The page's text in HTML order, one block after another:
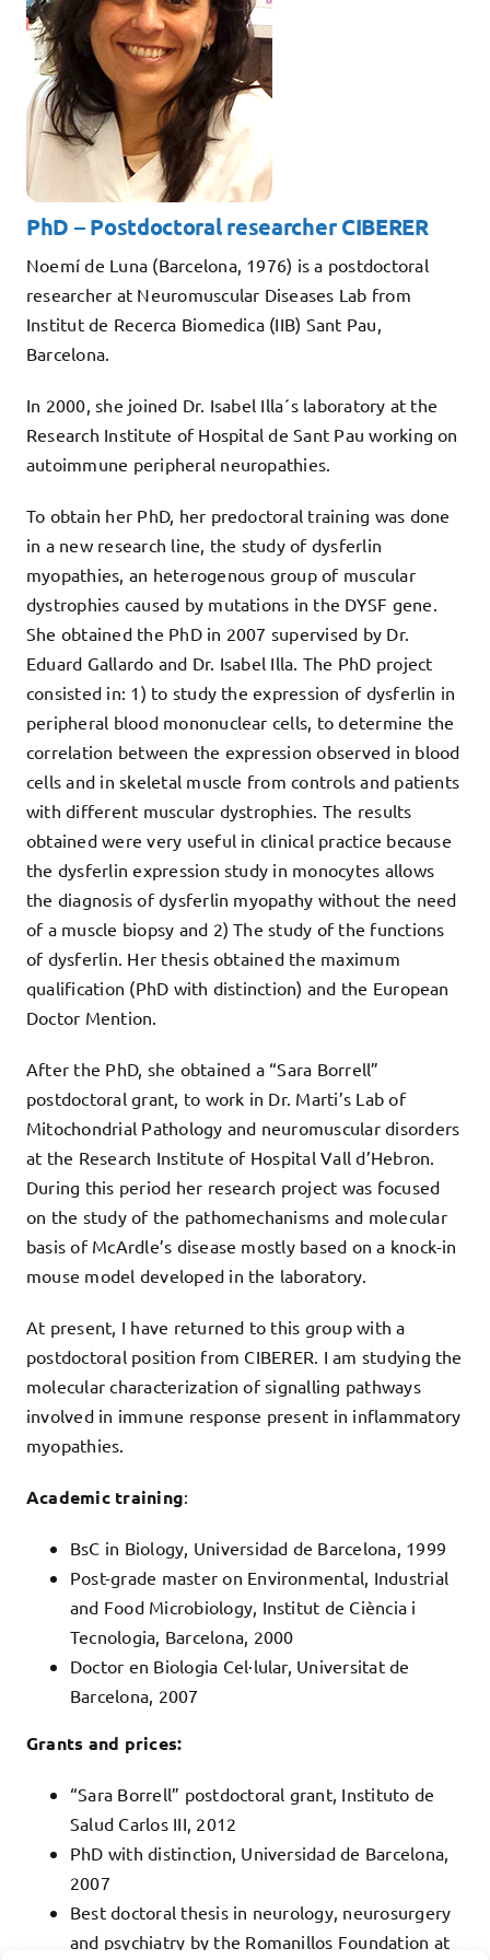
Teaching
Services
Collaborate
Contact
PhD – Postdoctoral researcher CIBERER
Noemí de Luna (Barcelona, 1976) is a postdoctoral
researcher at Neuromuscular Diseases Lab from
Institut de Recerca Biomedica (IIB) Sant Pau,
Barcelona.
In 2000, she joined Dr. Isabel Illa´s laboratory at the
Research Institute of Hospital de Sant Pau working on
autoimmune peripheral neuropathies.
To obtain her PhD, her predoctoral training was done
in a new research line, the study of dysferlin
myopathies, an heterogenous group of muscular
dystrophies caused by mutations in the DYSF gene.
She obtained the PhD in 2007 supervised by Dr.
Eduard Gallardo and Dr. Isabel Illa. The PhD project
consisted in: 1) to study the expression of dysferlin in
peripheral blood mononuclear cells, to determine the
correlation between the expression observed in blood
cells and in skeletal muscle from controls and patients
with different muscular dystrophies. The results
obtained were very useful in clinical practice because
the dysferlin expression study in monocytes allows
the diagnosis of dysferlin myopathy without the need
of a muscle biopsy and 2) The study of the functions
of dysferlin. Her thesis obtained the maximum
qualification (PhD with distinction) and the European
Doctor Mention.
After the PhD, she obtained a “Sara Borrell”
postdoctoral grant, to work in Dr. Marti’s Lab of
Mitochondrial Pathology and neuromuscular disorders
at the Research Institute of Hospital Vall d’Hebron.
During this period her research project was focused
on the study of the pathomechanisms and molecular
basis of McArdle’s disease mostly based on a knock-in
mouse model developed in the laboratory.
At present, I have returned to this group with a
postdoctoral position from CIBERER. I am studying the
molecular characterization of signalling pathways
involved in immune response present in inflammatory
myopathies.
Academic training:
BsC in Biology, Universidad de Barcelona, 1999
Post-grade master on Environmental, Industrial
and Food Microbiology, Institut de Ciència i
Tecnologia, Barcelona, 2000
Doctor en Biologia Cel·lular, Universitat de
Barcelona, 2007
Grants and prices:
“Sara Borrell” postdoctoral grant, Instituto de
Salud Carlos III, 2012
PhD with distinction, Universidad de Barcelona,
2007
Best doctoral thesis in neurology, neurosurgery
and psychiatry by the Romanillos Foundation at